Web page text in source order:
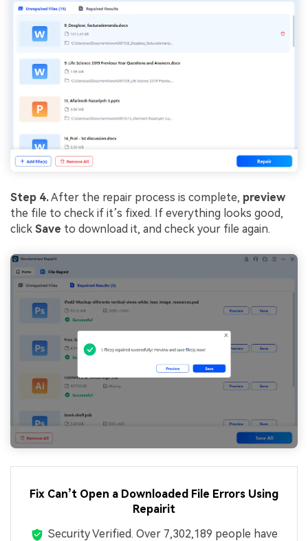
Step 4.After the repair process is complete, preview
the file to check if it’s fixed. If everything looks good,
click Save to download it, and check your file again.
Fix Can’t Open a Downloaded File Errors Using
Repairit
Security Verified. Over 7,302,189 people have